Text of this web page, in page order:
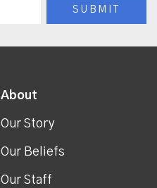
About
Our Story
Our Beliefs
Our Staff